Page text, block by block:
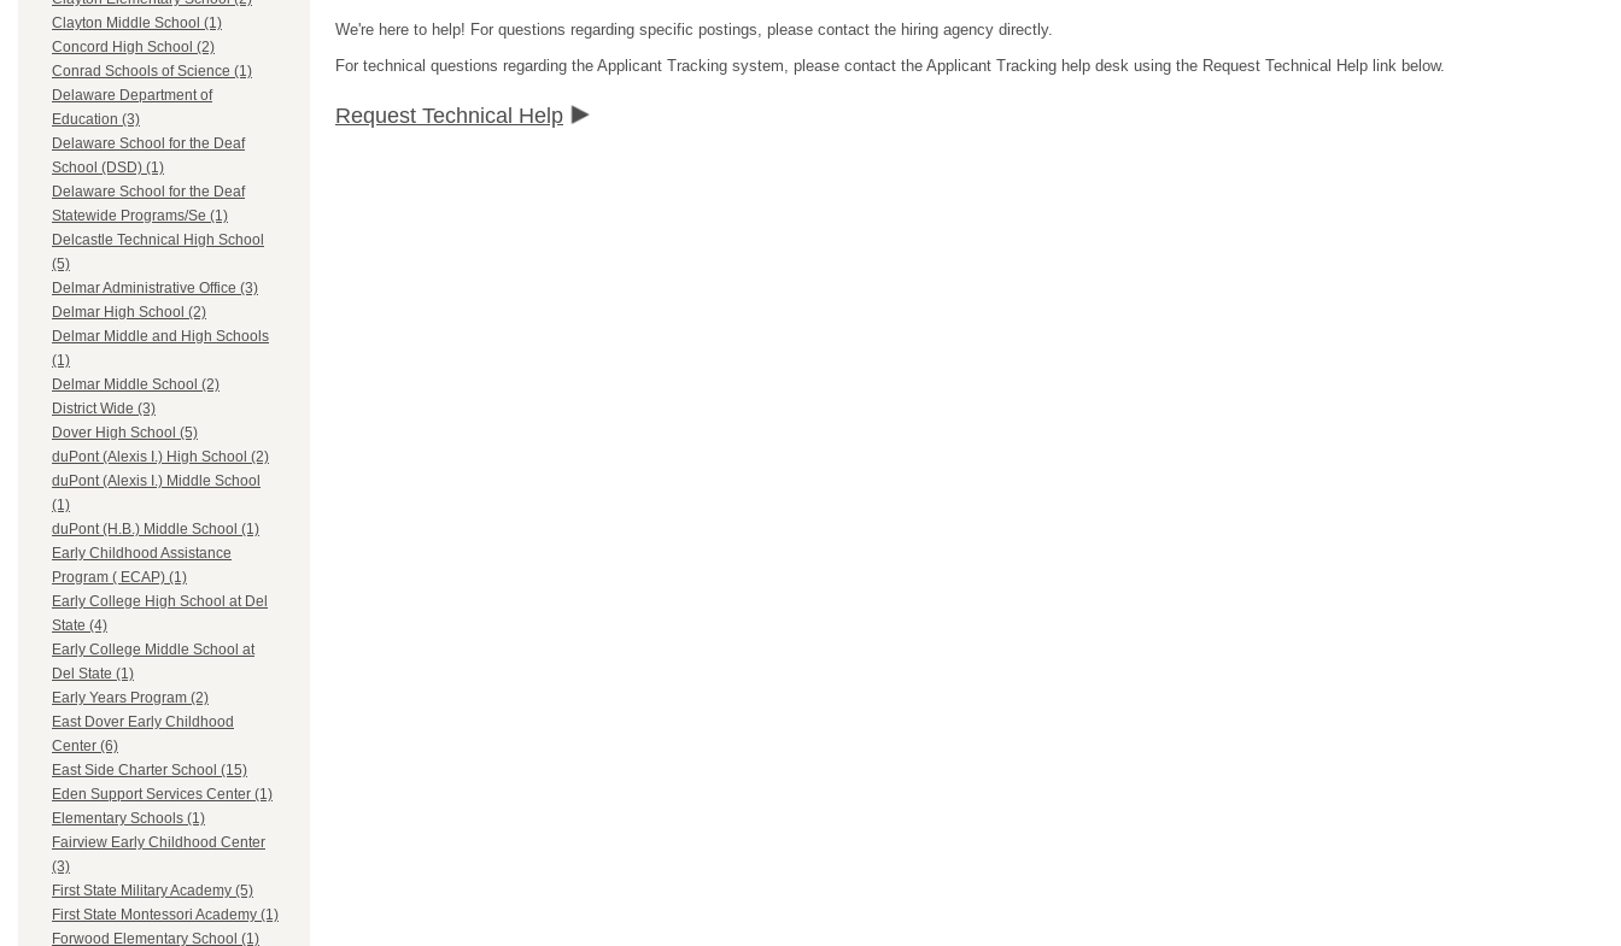
Clayton Middle School (1)
Concord High School (2)
Conrad Schools of Science (1)
Delaware Department of
Education (3)
Delaware School for the Deaf
School (DSD) (1)
Delaware School for the Deaf
Statewide Programs/Se (1)
Delcastle Technical High School
(5)
Delmar Administrative Office (3)
Delmar High School (2)
Delmar Middle and High Schools
(1)
Delmar Middle School (2)
District Wide (3)
Dover High School (5)
duPont (Alexis I.) High School (2)
duPont (Alexis I.) Middle School
(1)
duPont (H.B.) Middle School (1)
Early Childhood Assistance
Program ( ECAP) (1)
Early College High School at Del
State (4)
Early College Middle School at
Del State (1)
Early Years Program (2)
East Dover Early Childhood
Center (6)
East Side Charter School (15)
Eden Support Services Center (1)
Elementary Schools (1)
Fairview Early Childhood Center
(3)
First State Military Academy (5)
First State Montessori Academy (1)
Forwood Elementary School (1)
We're here to help! For questions regarding specific postings, please contact the hiring agency directly.
For technical questions regarding the Applicant Tracking system, please contact the Applicant Tracking help desk using the Request Technical Help link below.
Request Technical Help